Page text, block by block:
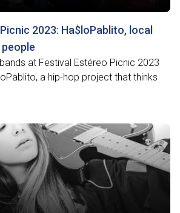
2023: Ha$loPablito, local
at Festival Estéreo Picnic 2023
a hip-hop project that thinks